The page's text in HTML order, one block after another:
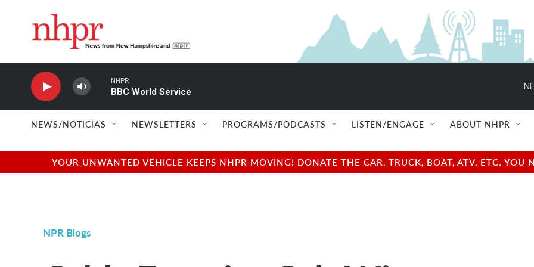
NHPR
BBC World Service
NEWS/NOTICIAS NEWSLETTERS PROGRAMS/PODCASTS LISTEN/ENGAGE ABOUT NHPR
YOUR UNWANTED VEHICLE KEEPS NHPR MOVING! DONATE THE CAR, TRUCK, BOAT, ATV, ETC.
NPR Blogs